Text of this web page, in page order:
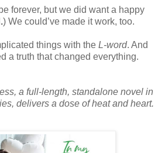
forever, but we did want a happy
.) We could’ve made it work, too.
things with the L-word. And
a truth that changed everything.
a full-length, standalone novel in
delivers a dose of heat and heart.